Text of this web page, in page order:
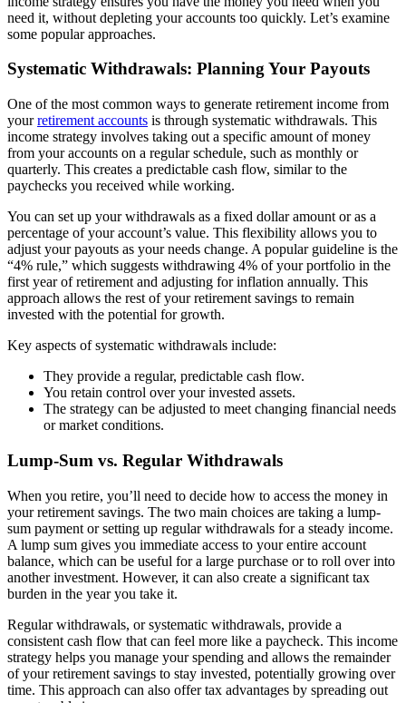
need it, without depleting your accounts too quickly. Let’s examine
some popular approaches.
Systematic Withdrawals: Planning Your Payouts
One of the most common ways to generate retirement income from
yourretirement accounts is through systematic withdrawals. This
income strategy involves taking out a specific amount of money
from your accounts on a regular schedule, such as monthly or
quarterly. This creates a predictable cash flow, similar to the
paychecks you received while working.
You can set up your withdrawals as a fixed dollar amount or as a
percentage of your account’s value. This flexibility allows you to
adjust your payouts as your needs change. A popular guideline is the
“4% rule,” which suggests withdrawing 4% of your portfolio in the
first year of retirement and adjusting for inflation annually. This
approach allows the rest of your retirement savings to remain
invested with the potential for growth.
Key aspects of systematic withdrawals include:
They provide a regular, predictable cash flow.
You retain control over your invested assets.
The strategy can be adjusted to meet changing financial needs
or market conditions.
Lump-Sum vs. Regular Withdrawals
When you retire, you’ll need to decide how to access the money in
your retirement savings. The two main choices are taking a lump-
sum payment or setting up regular withdrawals for a steady income.
A lump sum gives you immediate access to your entire account
balance, which can be useful for a large purchase or to roll over into
another investment. However, it can also create a significant tax
burden in the year you take it.
Regular withdrawals, or systematic withdrawals, provide a
consistent cash flow that can feel more like a paycheck. This income
strategy helps you manage your spending and allows the remainder
of your retirement savings to stay invested, potentially growing over
time. This approach can also offer tax advantages by spreading out